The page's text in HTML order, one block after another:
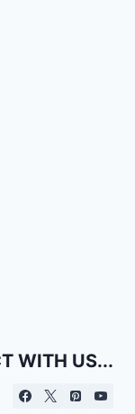
WITH US...